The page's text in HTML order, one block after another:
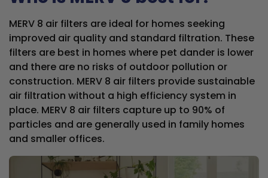
MERV 8 air filters are ideal for homes seeking
improved air quality and standard filtration. These
filters are best in homes where pet dander is lower
and there are no risks of outdoor pollution or
construction. MERV 8 air filters provide sustainable
air filtration without a high efficiency system in
place. MERV 8 air filters capture up to 90% of
particles and are generally used in family homes
and smaller offices.